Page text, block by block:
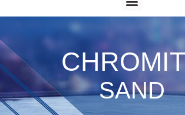
SAND